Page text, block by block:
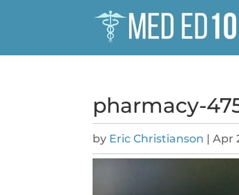
pharmacy-
by Eric Christianson |Apr